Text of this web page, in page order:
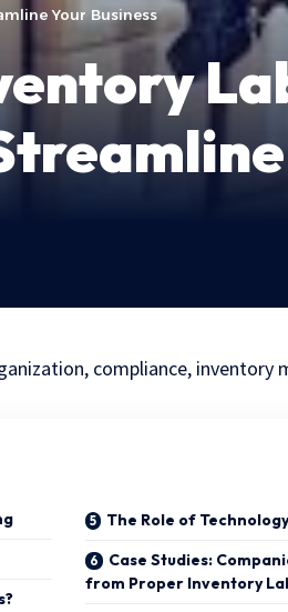
Your Business
compliance, inventory
The Role of
Case Studies:
from Proper Inventory